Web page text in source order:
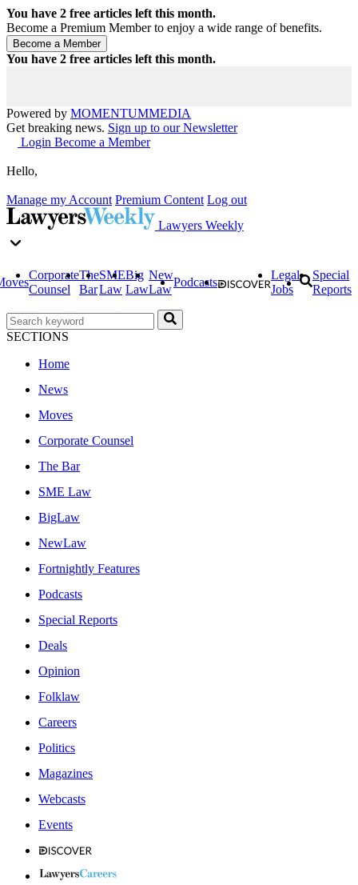
You have 2 free articles left this month.
Become a Premium Member to enjoy a wide range of benefits.
You have 2 free articles left this month.
Powered by MOMENTUMMEDIA
Get breaking news. Sign up to our Newsletter
Login Become a Member
Hello,
Manage my Account Premium Content Log out
Lawyers Weekly
Corporate
Counsel
The
Bar
SME
Law
Big
Law
New
Law
Podcasts
Legal
Jobs
Special
Reports
SECTIONS
Home
News
Moves
Corporate Counsel
The Bar
SME Law
BigLaw
NewLaw
Fortnightly Features
Podcasts
Special Reports
Deals
Opinion
Folklaw
Careers
Politics
Magazines
Webcasts
Events